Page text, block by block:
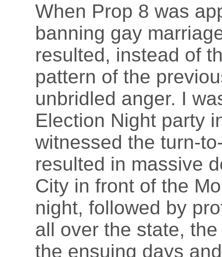
When Prop 8 was
banning gay
resulted, instead of
pattern of the
unbridled anger. I
Election Night party
witnessed the turn-
resulted in massive
City in front of the
night, followed by
all over the state,
the ensuing days